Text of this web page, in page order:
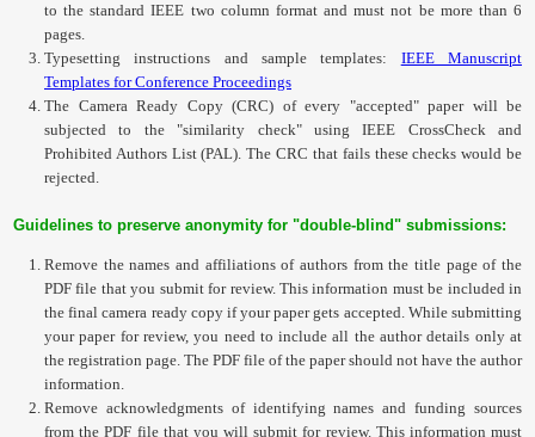
to the standard IEEE two column format and must not be more than 6
pages.
Typesetting instructions and sample templates: IEEE Manuscript
Templates for Conference Proceedings
The Camera Ready Copy (CRC) of every "accepted" paperwill be
subjected to the "similarity check" using IEEE CrossCheckand
Prohibited Authors List (PAL). TheCRC that fails these checks would be
rejected.
Guidelines to preserve anonymity for "double-blind" submissions:
Remove the names and affiliations of authors from the title page of the
PDF file that you submit for review. This information must be included in
the final camera ready copy if your paper gets accepted. While submitting
your paper for review, you need to include all the author details only at
the registration page. The PDF file of the paper should not have the author
information.
Remove acknowledgments of identifying names and funding sources
from the PDF file that you will submit for review. This information must